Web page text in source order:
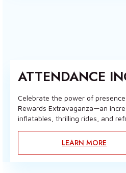
ATTENDANCE
Celebrate the power of
Rewards Extravaganza—an
inflatables, thrilling rides, and
LEARN MORE